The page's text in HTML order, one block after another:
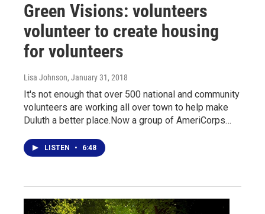
Green Visions: volunteers
volunteer to create housing
for volunteers
Lisa Johnson, January 31, 2018
It's not enough that over 500 national and community
volunteers are working all over town to help make
Duluth a better place.Now a group of AmeriCorps…
LISTEN • 6:48